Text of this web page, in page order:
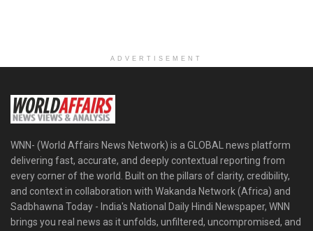
ADVERTISEMENT
WNN- (World Affairs News Network) is a GLOBAL news platform
delivering fast, accurate, and deeply contextual reporting from
every corner of the world. Built on the pillars of clarity, credibility,
and context in collaboration with Wakanda Network (Africa) and
Sadbhawna Today - India's National Daily Hindi Newspaper, WNN
brings you real news as it unfolds, unfiltered, uncompromised, and